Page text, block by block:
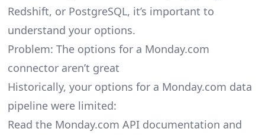
Redshift, or PostgreSQL, it’s important to
understand your options.
Problem: The options for a Monday.com
connector aren’t great
Historically, your options for a Monday.com data
pipeline were limited:
Read the Monday.com API documentation and